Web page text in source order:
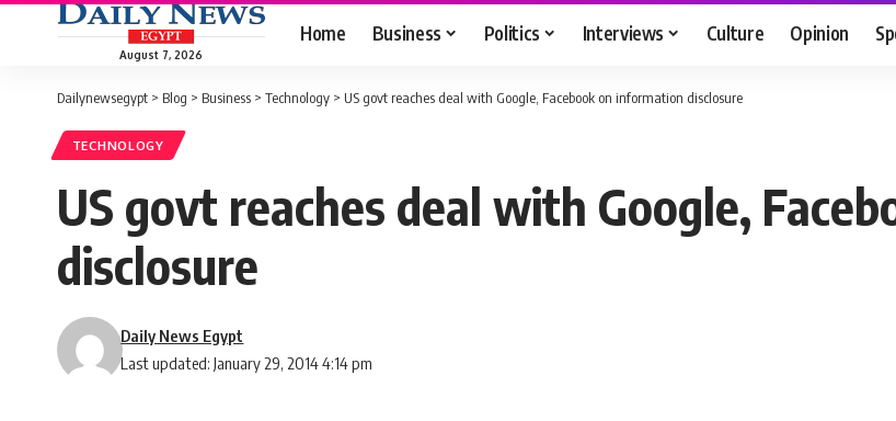
August 7, 2026
Home Business Politics Interviews Culture Opinion
Dailynewsegypt > Blog > Business > Technology > US govt reaches deal with Google, Facebook on information disclosure
TECHNOLOGY
US govt reaches deal with Google,
disclosure
Last updated: January 29, 2014 4:14 pm
Daily News Egypt